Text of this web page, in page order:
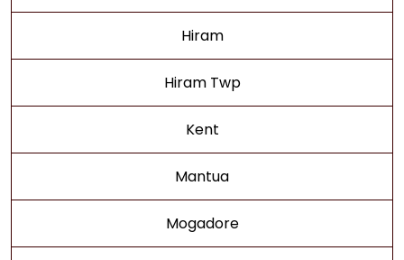
Hiram
Hiram Twp
Kent
Mantua
Mogadore